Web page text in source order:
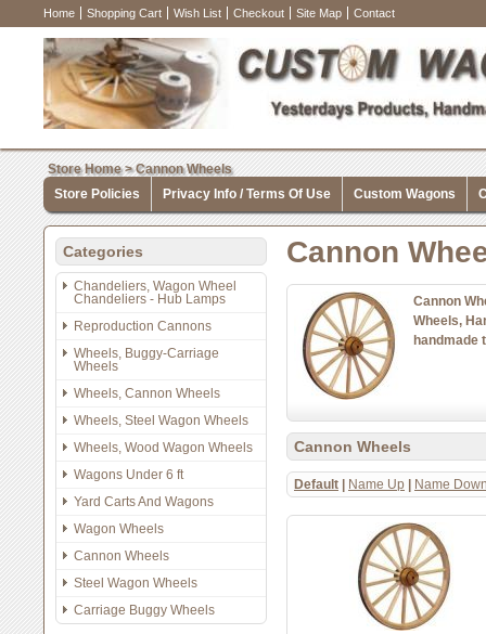
Home Shopping Cart Wish List Checkout Site Map Contact
Store Home>Cannon Wheels
Store Policies
Privacy Info / Terms Of Use Custom Wagons
Categories
Chandeliers, Wagon Wheel
Chandeliers - Hub Lamps
Reproduction Cannons
Wheels, Buggy-Carriage
Wheels
Wheels, Cannon Wheels
Wheels, Steel Wagon Wheels
Wheels, Wood Wagon Wheels
Wagons Under 6 ft
Yard Carts And Wagons
Wagon Wheels
Cannon Wheels
Steel Wagon Wheels
Carriage Buggy Wheels
Cannon
Cannon
Wheels,
handmade
Cannon Wheels
Default Name Up Name